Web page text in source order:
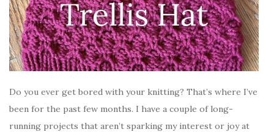
Do you ever get bored with your knitting? That’s where I’ve
been for the past few months. I have a couple of long-
running projects that aren’t sparking my interest or joy at